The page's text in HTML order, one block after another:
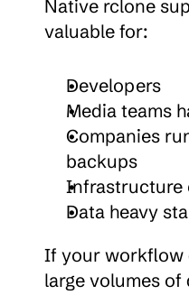
Native rclone
valuable for:
Developers
Media teams
Companies
backups
Infrastructure
Data heavy
If your workflow
large volumes